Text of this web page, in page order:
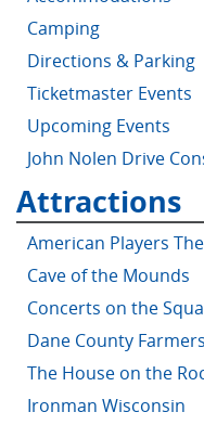
Camping
Directions & Parking
Ticketmaster Events
Upcoming Events
John Nolen Drive
Attractions
American Players
Cave of the Mounds
Concerts on the
Dane County
The House on the
Ironman Wisconsin